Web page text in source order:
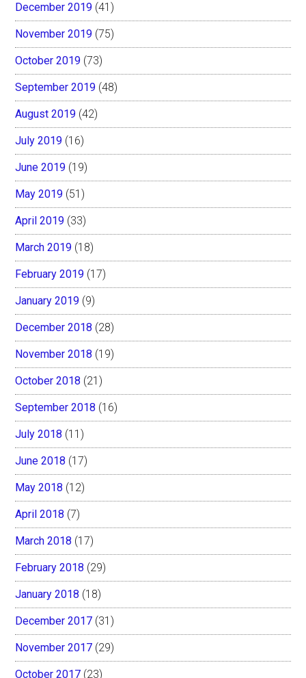
December 2019 (41)
November 2019 (75)
October 2019 (73)
September 2019 (48)
August 2019 (42)
July 2019 (16)
June 2019 (19)
May 2019 (51)
April 2019 (33)
March 2019 (18)
February 2019 (17)
January 2019 (9)
December 2018 (28)
November 2018 (19)
October 2018 (21)
September 2018 (16)
July 2018 (11)
June 2018 (17)
May 2018 (12)
April 2018 (7)
March 2018 (17)
February 2018 (29)
January 2018 (18)
December 2017 (31)
November 2017 (29)
October 2017 (23)